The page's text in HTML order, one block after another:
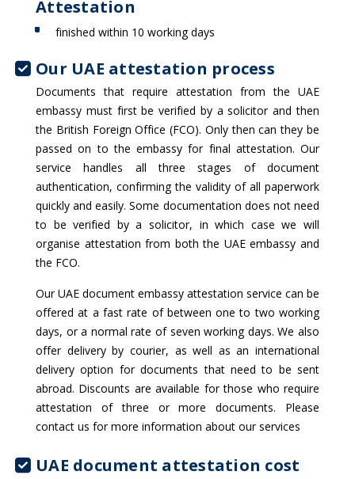
Attestation
finished within 10 working days
Our UAE attestation process
Documents that require attestation from the UAE
embassy must first be verified by a solicitor and then
the British Foreign Office (FCO). Only then can they be
passed on to the embassy for final attestation. Our
service handles all three stages of document
authentication, confirming the validity of all paperwork
quickly and easily. Some documentation does not need
to be verified by a solicitor, in which case we will
organise attestation from both the UAE embassy and
the FCO.
Our UAE document embassy attestation service can be
offered at a fast rate of between one to two working
days, or a normal rate of seven working days. We also
offer delivery by courier, as well as an international
delivery option for documents that need to be sent
abroad. Discounts are available for those who require
attestation of three or more documents. Please
contact us for more information about our services
UAE document attestation cost